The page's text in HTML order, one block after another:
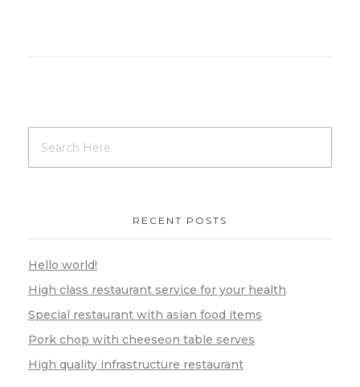
RECENT POSTS
Hello world!
High class restaurant service for your health
Special restaurant with asian food items
Pork chop with cheeseon table serves
High quality infrastructure restaurant